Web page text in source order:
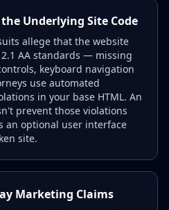
Underlying Site Code
allege that the website
AA standards — missing
keyboard navigation
use automated
in your base HTML. An
prevent those violations
an optional user interface
site.
Marketing Claims